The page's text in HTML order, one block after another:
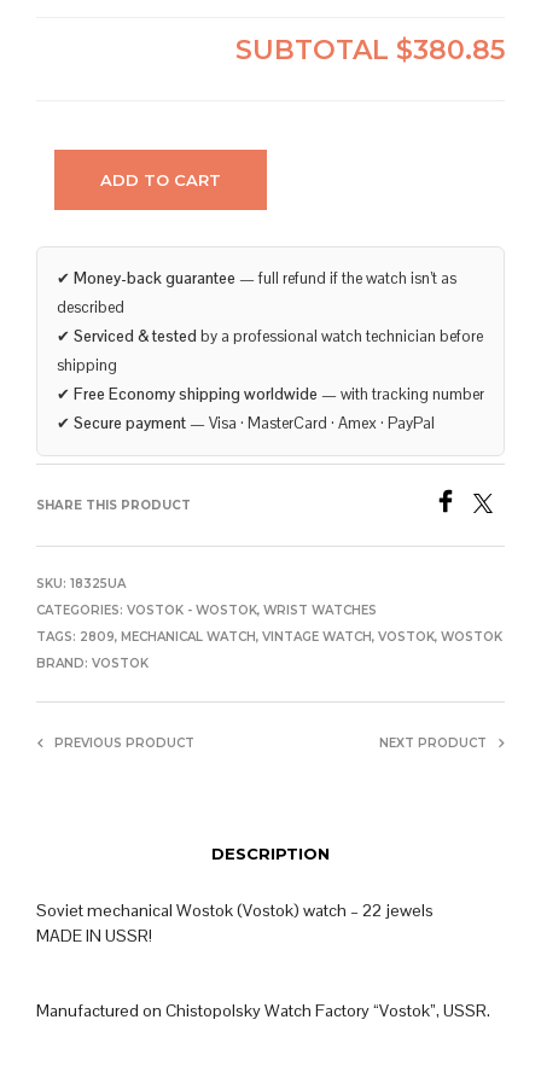
SUBTOTAL $380.85
ADD TO CART
✔ Money-back guarantee — full refund if the watch isn’t as
described
✔ Serviced & tested by a professional watch technician before
shipping
✔ Free Economy shipping worldwide — with tracking number
✔ Secure payment — Visa · MasterCard · Amex · PayPal
SHARE THIS PRODUCT
SKU: 18325UA
CATEGORIES: VOSTOK - WOSTOK, WRIST WATCHES
TAGS: 2809, MECHANICAL WATCH, VINTAGE WATCH, VOSTOK, WOSTOK
BRAND: VOSTOK
PREVIOUS PRODUCT NEXT PRODUCT
DESCRIPTION
Soviet mechanical Wostok (Vostok) watch – 22 jewels
MADE IN USSR!
Manufactured on Chistopolsky Watch Factory “Vostok”, USSR.